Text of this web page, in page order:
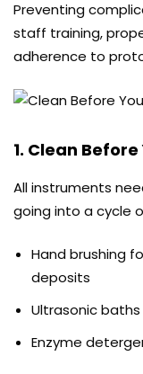
Preventing
staff training,
adherence to
1. Clean
All instruments
going into a cycle
Hand brushing
deposits
Ultrasonic baths
Enzyme